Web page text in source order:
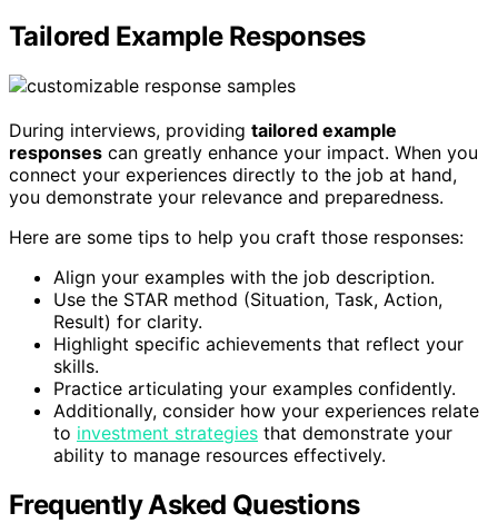
Tailored Example Responses
During interviews, providing tailored example
responses can greatly enhance your impact. When you
connect your experiences directly to the job at hand,
you demonstrate your relevance and preparedness.
Here are some tips to help you craft those responses:
Align your examples with the job description.
Use the STAR method (Situation, Task, Action,
Result) for clarity.
Highlight specific achievements that reflect your
skills.
Practice articulating your examples confidently.
Additionally, consider how your experiences relate
to investment strategies that demonstrate your
ability to manage resources effectively.
Frequently Asked Questions